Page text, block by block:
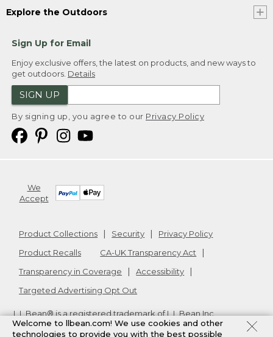
Explore the Outdoors
Sign Up for Email
Enjoy exclusive offers, the latest on products, and new ways to
get outdoors. Details
SIGN UP
By signing up, you agree to our Privacy Policy
We
Accept
Product Collections Security
Privacy Policy
Product Recalls
CA-UK Transparency Act
Transparency in Coverage
Accessibility
Targeted Advertising Opt Out
L.L.Bean® is a registered trademark of L.L.Bean Inc.
Copyright2026. v24.1.205.1
Welcome to llbean.com! We use cookies and other
technologies to provide you with the best possible